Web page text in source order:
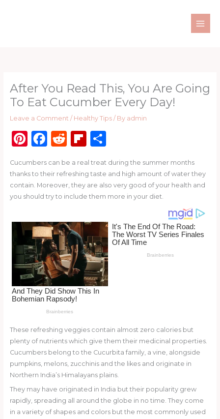
After You Read This, You Are Going
To Eat Cucumber Every Day!
Leave a Comment / Healthy Tips/ By admin
Pi
te
re
st
F
c
e
b
o
o
k
R
d
di
t
Fl
b
o
ar
d
S
ar
e
Cucumbers can be a real treat during the summer months
thanks to their refreshing taste and high amount of water they
contain. Moreover, they are also very good of your health and
you should try to include them more in your diet.
These refreshing veggies contain almost zero calories but
plenty of nutrients which give them their medicinal properties.
Cucumbers belong to the Cucurbita family, a vine, alongside
pumpkins, melons, zucchinis and the likes and originate in
Northern India’s Himalayans plains.
They may have originated in India but their popularity grew
rapidly, spreading all around the globe in no time. They come
in a variety of shapes and colors but the most commonly used